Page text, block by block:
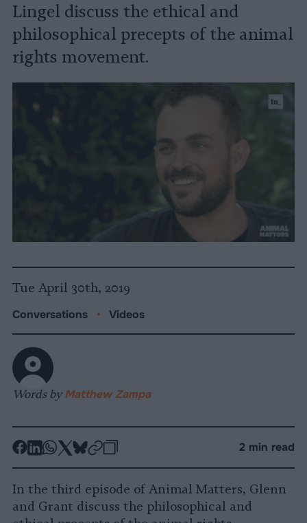
Lingel discuss the ethical and
philosophical precepts of the animal
rights movement.
Tue April 30th, 2019
Conversations • Videos
Words byMatthew Zampa
-
Facebook
-
LinkedIn
-
Whatsapp
-
X
-
Bluesky
-
2 min read
In the third episode of Animal Matters, Glenn
and Grant discuss the philosophical and